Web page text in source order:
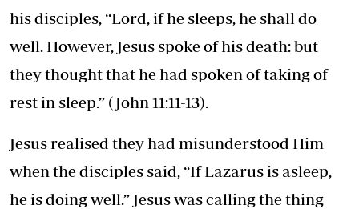
his disciples, “Lord, if he sleeps, he shall do
well. However, Jesus spoke of his death: but
they thought that he had spoken of taking of
rest in sleep.” (John 11:11-13).
Jesus realised they had misunderstood Him
when the disciples said, “If Lazarus is asleep,
he is doing well.” Jesus was calling the thing